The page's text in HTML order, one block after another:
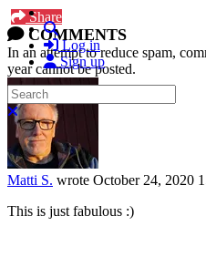
Search
Log in
Sign up
Search
Close search
Share
COMMENTS
In an attempt to reduce spam,
year cannot be posted.
Matti S. wrote October 24, 2020
This is just fabulous :)